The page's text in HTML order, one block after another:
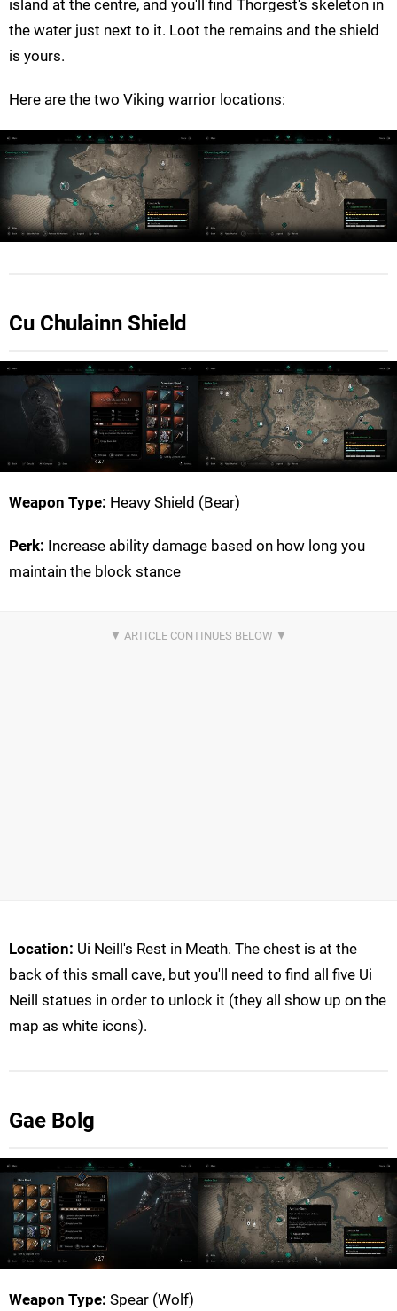
island at the centre, and you'll find Thorgest's skeleton in
the water just next to it. Loot the remains and the shield
is yours.
Here are the two Viking warrior locations:
Cu Chulainn Shield
Weapon Type: Heavy Shield (Bear)
Perk: Increase ability damage based on how long you
maintain the block stance
Location: Ui Neill's Rest in Meath. The chest is at the
back of this small cave, but you'll need to find all five Ui
Neill statues in order to unlock it (they all show up on the
map as white icons).
Gae Bolg
Weapon Type: Spear (Wolf)